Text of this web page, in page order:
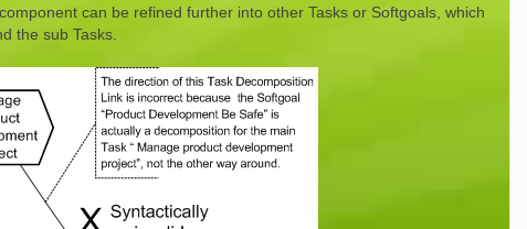
can be refined further into other Tasks or Softgoals, which
the sub Tasks.